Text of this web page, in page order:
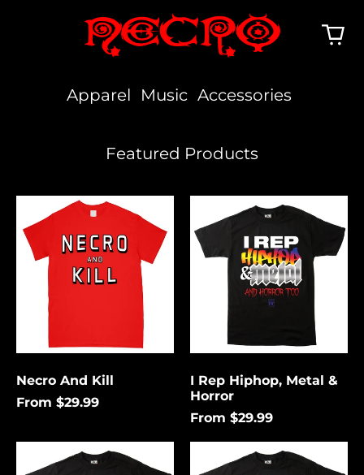
Apparel Music Accessories
Featured Products
And
Kill
Necro And Kill
From $29.99
Hiphop,
Metal
Horror
I Rep Hiphop, Metal &
Horror
From $29.99
Independent
Hustler